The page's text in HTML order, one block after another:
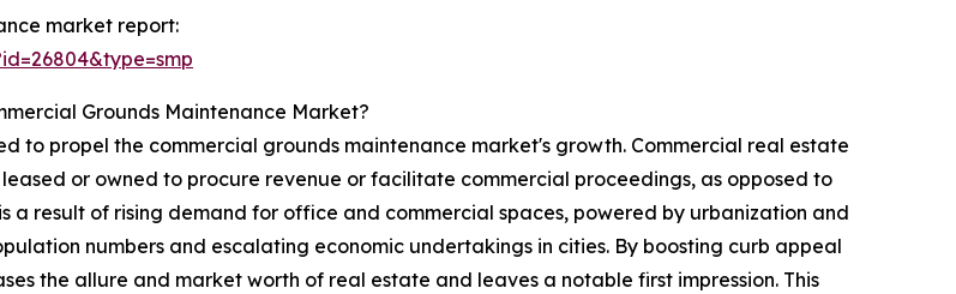
market report:
Grounds Maintenance Market?
to propel the commercial grounds maintenance market's growth. Commercial real estate
or owned to procure revenue or facilitate commercial proceedings, as opposed to
a result of rising demand for office and commercial spaces, powered by urbanization and
numbers and escalating economic undertakings in cities. By boosting curb appeal
the allure and market worth of real estate and leaves a notable first impression. This